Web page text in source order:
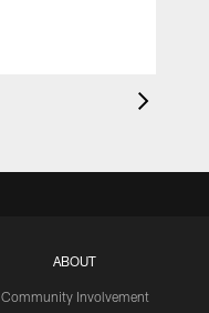
ABOUT
Community Involvement